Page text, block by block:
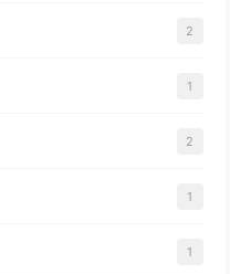
2
1
2
1
1